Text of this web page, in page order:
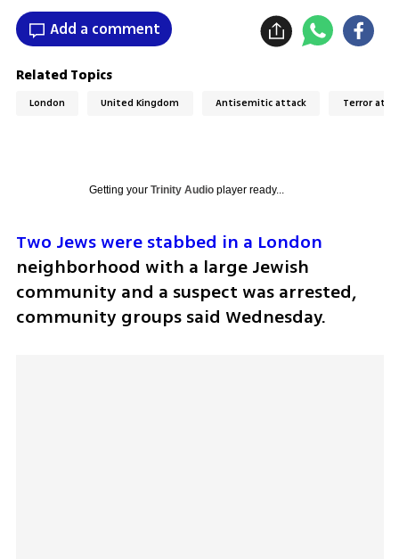
Add a comment
Related Topics
London United Kingdom Antisemitic attack Terror
Getting your Trinity Audioplayer ready...
neighborhood with a large Jewish
community and a suspect was arrested,
community groups said Wednesday.